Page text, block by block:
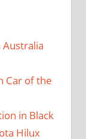
Car of the
in Black
Hilux